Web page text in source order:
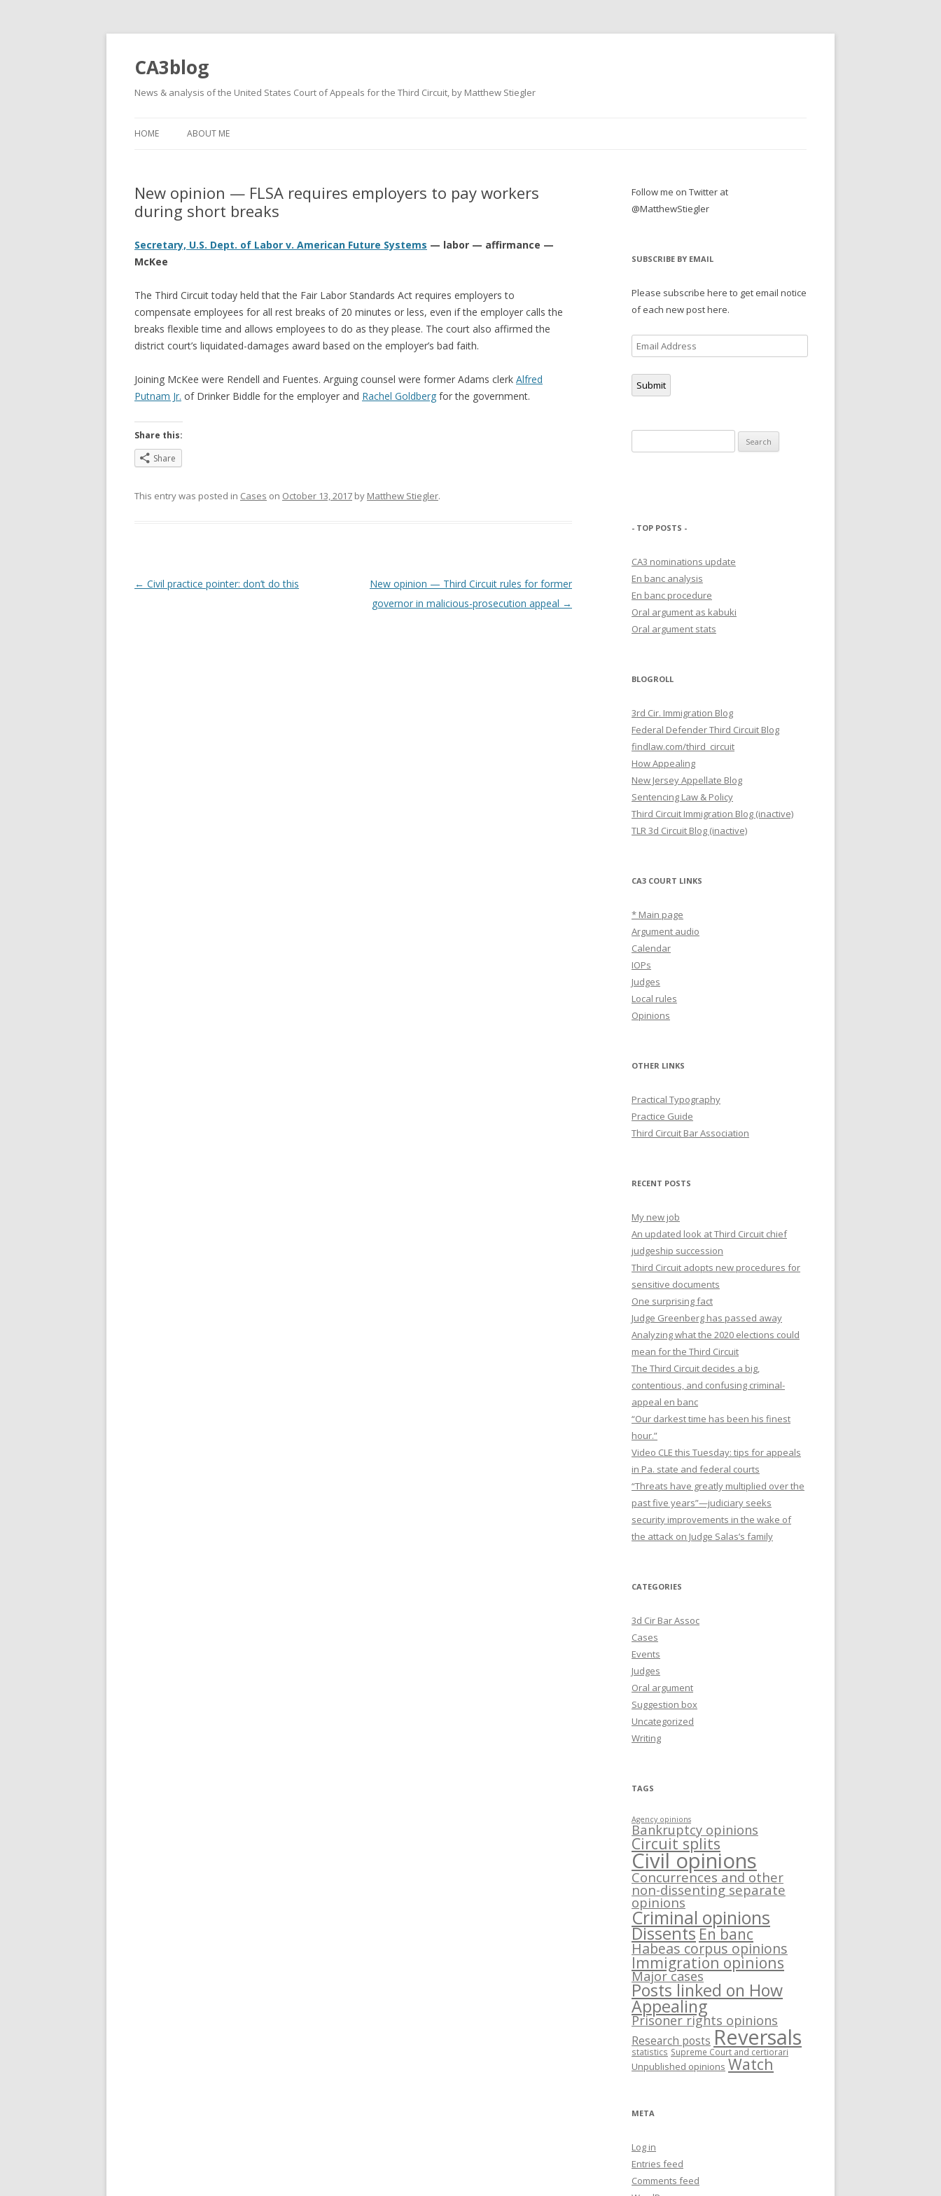
CA3blog
News & analysis of the United States Court of Appeals for the Third Circuit, by Matthew Stiegler
HOME ABOUT ME
New opinion — FLSA requires employers to pay workers
during short breaks
Secretary, U.S. Dept. of Labor v. American Future Systems — labor — affirmance —
McKee
The Third Circuit today held that the Fair Labor Standards Act requires employers to
compensate employees for all rest breaks of 20 minutes or less, even if the employer calls the
breaks flexible time and allows employees to do as they please. The court also affirmed the
district court’s liquidated-damages award based on the employer’s bad faith.
Joining McKee were Rendell and Fuentes. Arguing counsel were former Adams clerk Alfred
Putnam Jr. of Drinker Biddle for the employer and Rachel Goldberg for the government.
Share this:
Share
This entry was posted in Cases on October 13, 2017 by Matthew Stiegler.
Post
← Civil practice pointer: don’t do this
New opinion — Third Circuit rules for former
governor in malicious-prosecution appeal →
Follow me on Twitter at
@MatthewStiegler
SUBSCRIBE BY EMAIL
Please subscribe here to get email notice
of each new post here.
Email
Address
Submit
for:
- TOP POSTS -
CA3 nominations update
En banc analysis
En banc procedure
Oral argument as kabuki
Oral argument stats
BLOGROLL
3rd Cir. Immigration Blog
Federal Defender Third Circuit Blog
findlaw.com/third_circuit
How Appealing
New Jersey Appellate Blog
Sentencing Law & Policy
Third Circuit Immigration Blog (inactive)
TLR 3d Circuit Blog (inactive)
CA3 COURT LINKS
* Main page
Argument audio
Calendar
IOPs
Judges
Local rules
Opinions
OTHER LINKS
Practical Typography
Practice Guide
Third Circuit Bar Association
RECENT POSTS
My new job
An updated look at Third Circuit chief
judgeship succession
Third Circuit adopts new procedures for
sensitive documents
One surprising fact
Judge Greenberg has passed away
Analyzing what the 2020 elections could
mean for the Third Circuit
The Third Circuit decides a big,
contentious, and confusing criminal-
appeal en banc
“Our darkest time has been his finest
hour.”
Video CLE this Tuesday: tips for appeals
in Pa. state and federal courts
“Threats have greatly multiplied over the
past five years”—judiciary seeks
security improvements in the wake of
the attack on Judge Salas’s family
CATEGORIES
3d Cir Bar Assoc
Cases
Events
Judges
Oral argument
Suggestion box
Uncategorized
Writing
TAGS
Agency opinions
Bankruptcy opinions
Circuit splits
Civil opinions
Concurrences and other
non-dissenting separate
opinions
Criminal opinions
Dissents En banc
Habeas corpus opinions
Immigration opinions
Major cases
Posts linked on How
Appealing
Prisoner rights opinions
Research posts Reversals
statistics Supreme Court and certiorari
Unpublished opinions Watch
META
Log in
Entries feed
Comments feed